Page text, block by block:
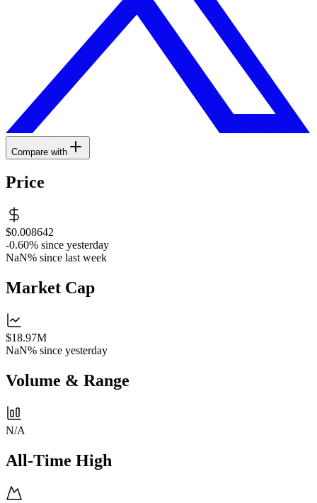
Compare with
Price
$0.008642
-0.60% since yesterday
NaN% since last week
Market Cap
$18.97M
NaN% since yesterday
Volume & Range
N/A
All-Time High